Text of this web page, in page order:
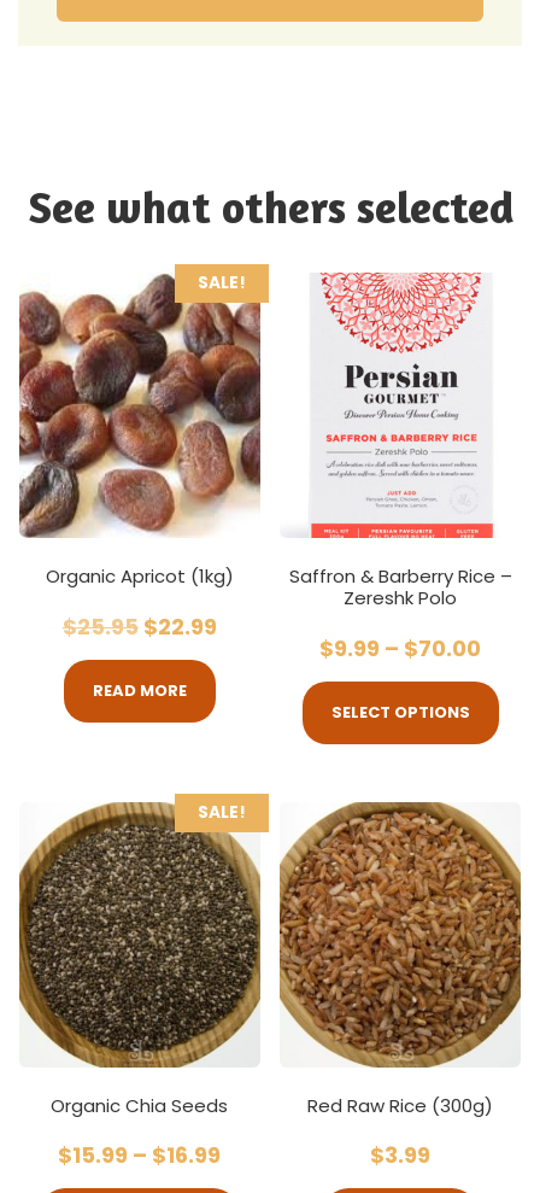
See what others selected
SALE!
Organic Apricot (1kg)
$25.95 $22.99
READ MORE
Saffron & Barberry Rice –
Zereshk Polo
$9.99 – $70.00
SELECT OPTIONS
SALE!
Organic Chia Seeds
$15.99 – $16.99
Red Raw Rice (300g)
$3.99